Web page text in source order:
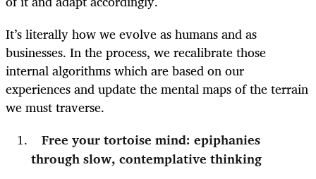
It’s literally how we evolve as humans and as
businesses. In the process, we recalibrate those
internal algorithms which are based on our
experiences and update the mental maps of the terrain
we must traverse.
Free your tortoise mind: epiphanies
through slow, contemplative thinking